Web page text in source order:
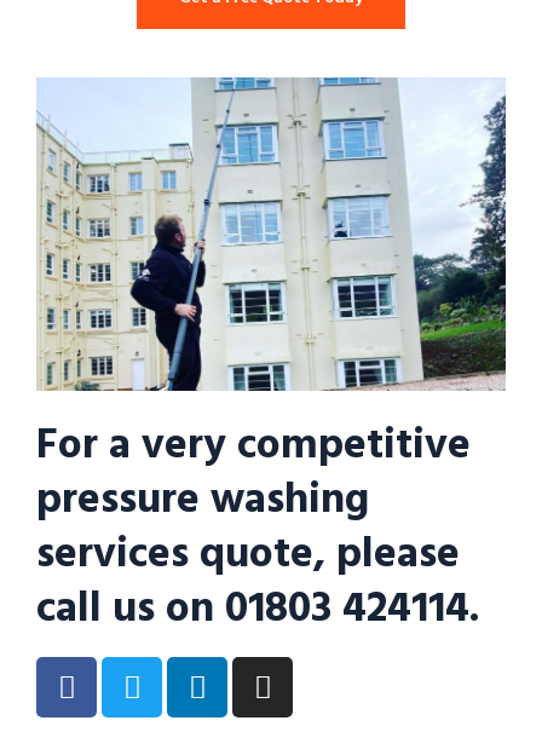
For a very competitive
pressure washing
services quote, please
call us on 01803 424114.